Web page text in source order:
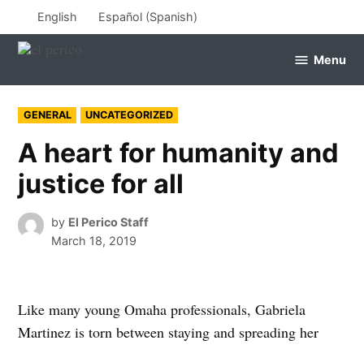
to
content
English Español(Spanish)
perico
Menu
POSTED
IN
GENERAL UNCATEGORIZED
A heart for humanity and
justice for all
by El Perico Staff
March 18, 2019
Like many young Omaha professionals, Gabriela
Martinez is torn between staying and spreading her